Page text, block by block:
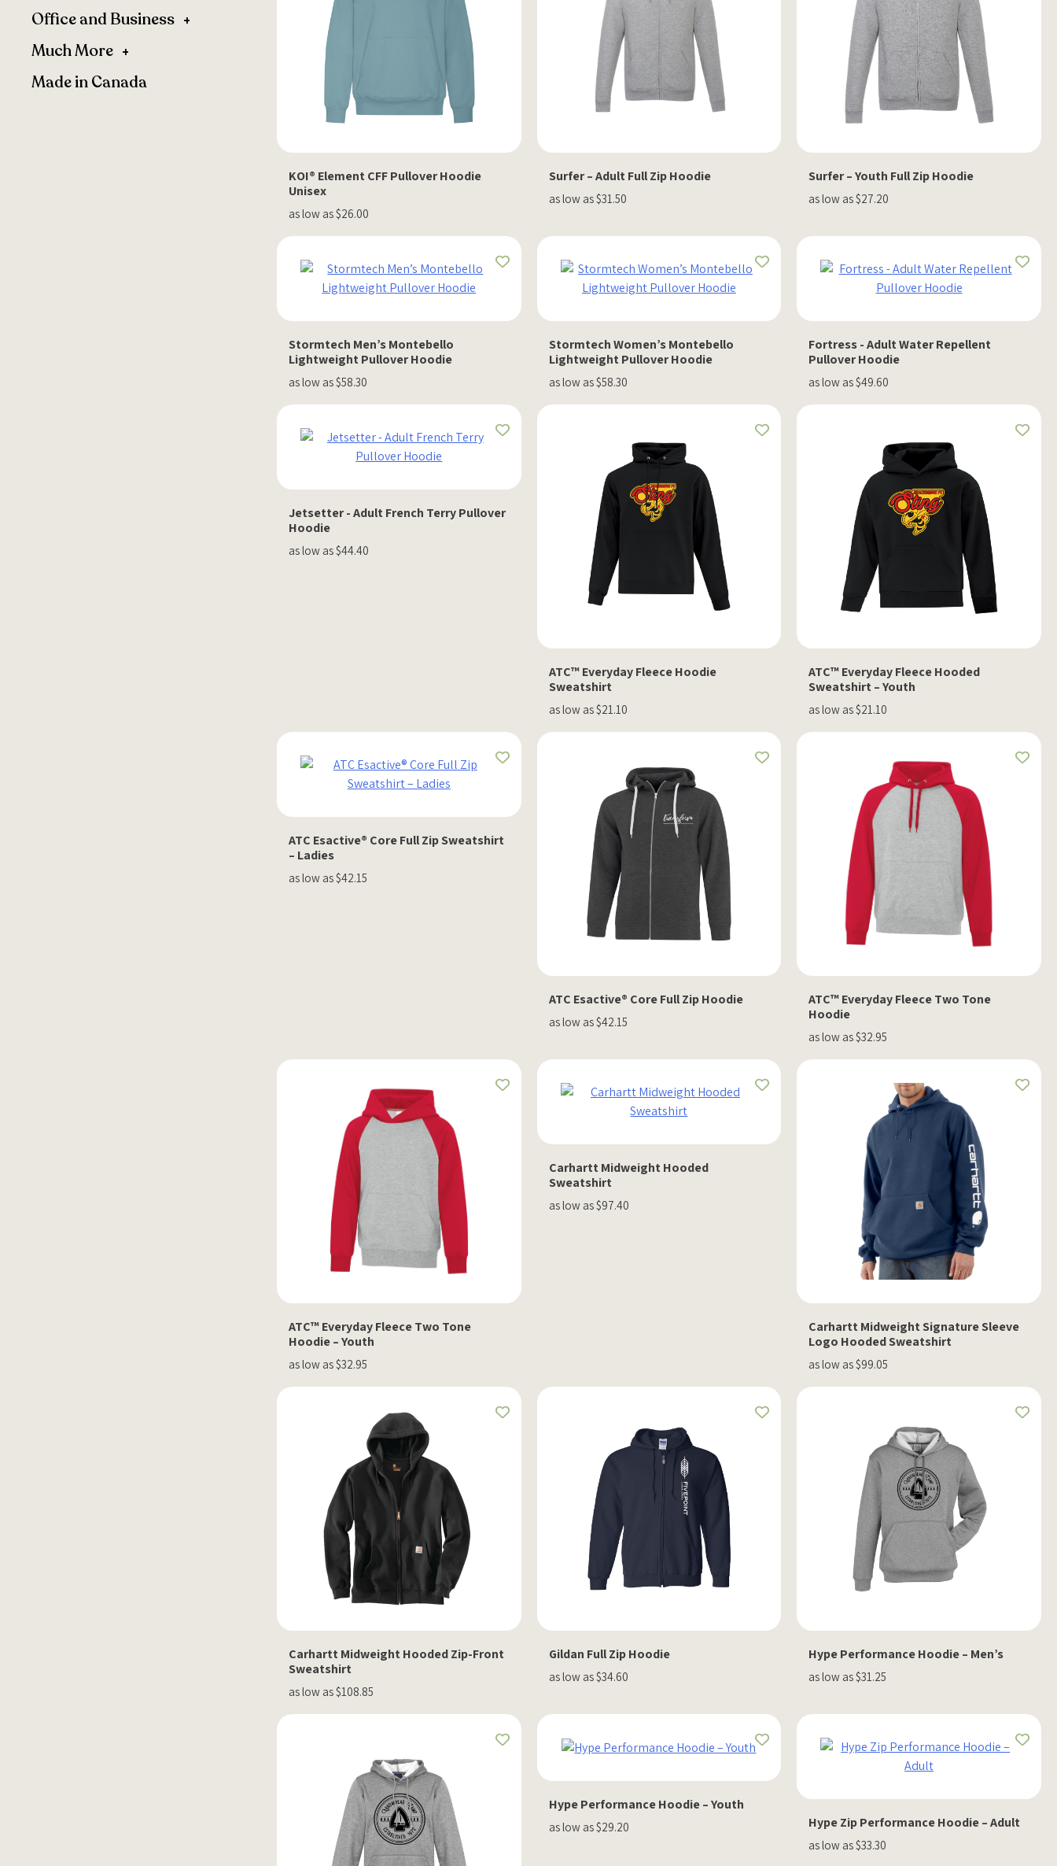
Office and Business
Much More
Made in Canada
KOI® Element CFF Pullover Hoodie
Unisex
as low as $26.00
Surfer – Adult Full Zip Hoodie
as low as $31.50
Surfer – Youth Full Zip Hoodie
as low as $27.20
Stormtech Men’s Montebello
Lightweight Pullover Hoodie
as low as $58.30
Stormtech Women’s Montebello
Lightweight Pullover Hoodie
as low as $58.30
Fortress - Adult Water Repellent
Pullover Hoodie
as low as $49.60
Jetsetter - Adult French Terry Pullover
Hoodie
as low as $44.40
ATC™ Everyday Fleece Hoodie
Sweatshirt
as low as $21.10
ATC™ Everyday Fleece Hooded
Sweatshirt – Youth
as low as $21.10
ATC Esactive® Core Full Zip Sweatshirt
– Ladies
as low as $42.15
ATC Esactive® Core Full Zip Hoodie
as low as $42.15
ATC™ Everyday Fleece Two Tone
Hoodie
as low as $32.95
ATC™ Everyday Fleece Two Tone
Hoodie – Youth
as low as $32.95
Carhartt Midweight Hooded
Sweatshirt
as low as $97.40
Carhartt Midweight Signature Sleeve
Logo Hooded Sweatshirt
as low as $99.05
Carhartt Midweight Hooded Zip-Front
Sweatshirt
as low as $108.85
Gildan Full Zip Hoodie
as low as $34.60
Hype Performance Hoodie – Men’s
as low as $31.25
Hype Performance Hoodie – Youth
as low as $29.20 Hype Zip Performance Hoodie – Adult
as low as $33.30